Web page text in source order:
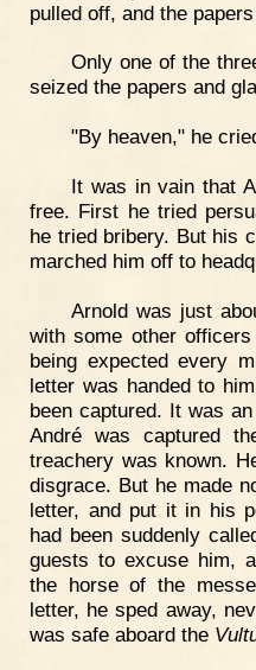
pulled off, and the
Only one of the
seized the papers and
"By heaven," he
It was in vain that
free. First he tried
he tried bribery. But his
marched him off to
Arnold was just
with some other
being expected every
letter was handed to
been captured. It was
André was captured
treachery was known.
disgrace. But he made
letter, and put it in his
had been suddenly
guests to excuse him,
the horse of the
letter, he sped away,
was safe aboard the